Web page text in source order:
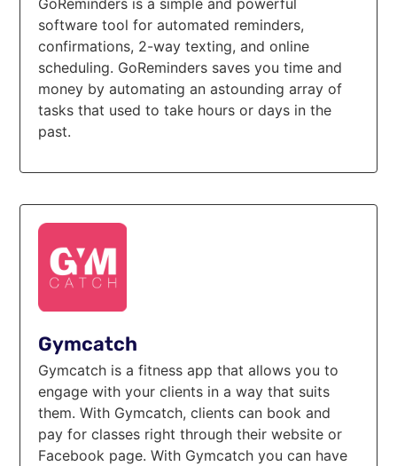
software tool for automated reminders,
confirmations, 2-way texting, and online
scheduling. GoReminders saves you time and
money by automating an astounding array of
tasks that used to take hours or days in the
past.
Gymcatch
Gymcatch is a fitness app that allows you to
engage with your clients in a way that suits
them. With Gymcatch, clients can book and
pay for classes right through their website or
Facebook page. With Gymcatch you can have